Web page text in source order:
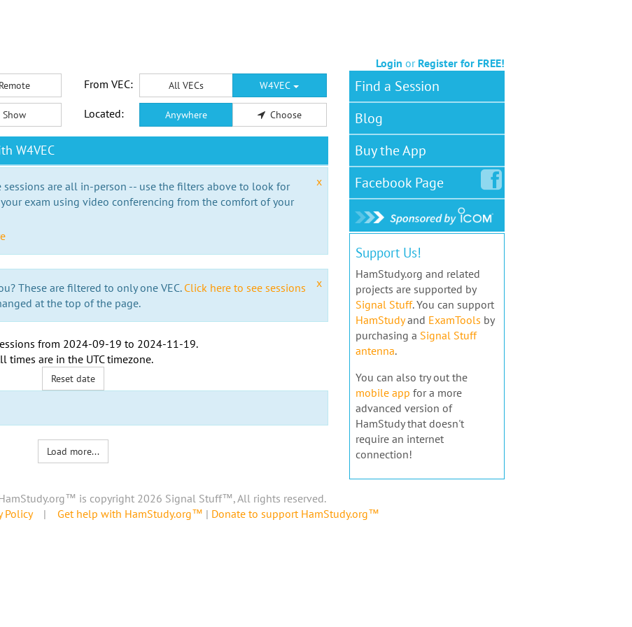
Login or Register for FREE!
Remote From VEC: All VECs W4VEC
Show Located: Anywhere Choose
W4VEC
x
sessions are all in-person -- use the filters above to look for
exam using video conferencing from the comfort of your
x
These are filtered to only one VEC. Click here to see sessions
at the top of the page.
from 2024-09-19 to 2024-11-19.
times are in the UTC timezone.
Reset date
Load more...
Find a Session
Blog
Buy the App
FacebookPage
Support Us!
HamStudy.org and related
projects are supported by
Signal Stuff. You can support
HamStudyand ExamTools by
purchasing a Signal Stuff
antenna.
You can also try out the
mobile app for a more
advanced version of
HamStudy that doesn't
require an internet
connection!
is copyright 2026 Signal Stuff™, All rights reserved.
Policy| Get help with HamStudy.org™ | Donate to support HamStudy.org™